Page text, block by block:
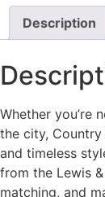
multiple
variants.
options
be
chosen
on
the
Description
Whether you’re
the city,
and timeless
from the Lewis
matching, and